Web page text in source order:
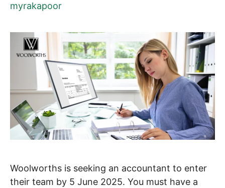
myrakapoor
Woolworths is seeking an accountant to enter
their team by 5 June 2025. You must have a